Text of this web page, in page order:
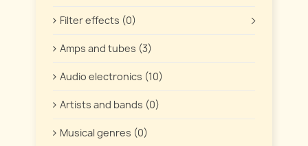
Filter effects (0)
Amps and tubes (3)
Audio electronics (10)
Artists and bands (0)
Musical genres (0)